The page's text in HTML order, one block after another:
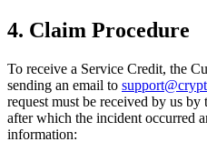
4. Claim Procedure
To receive a Service Credit, the
sending an email to
request must be received by us
after which the incident occurred
information: